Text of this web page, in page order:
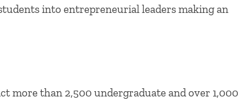
into entrepreneurial leaders making an
more than 2,500 undergraduate and over 1,000